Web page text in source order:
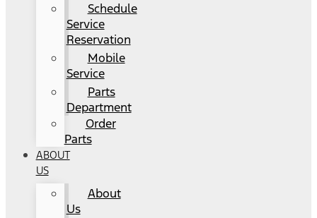
Schedule
Service
Reservation
Mobile
Service
Parts
Department
Order
Parts
ABOUT
US
About
Us